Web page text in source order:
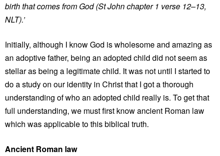
birth that comes from God (St John chapter 1 verse 12–13,
NLT).’
Initially, although I know God is wholesome and amazing as
an adoptive father, being an adopted child did not seem as
stellar as being a legitimate child. It was not until I started to
do a study on our identity in Christ that I got a thorough
understanding of who an adopted child really is. To get that
full understanding, we must first know ancient Roman law
which was applicable to this biblical truth.
Ancient Roman law